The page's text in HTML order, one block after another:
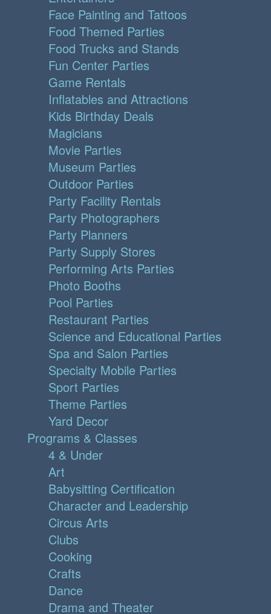
Face Painting and Tattoos
Food Themed Parties
Food Trucks and Stands
Fun Center Parties
Game Rentals
Inflatables and Attractions
Kids Birthday Deals
Magicians
Movie Parties
Museum Parties
Outdoor Parties
Party Facility Rentals
Party Photographers
Party Planners
Party Supply Stores
Performing Arts Parties
Photo Booths
Pool Parties
Restaurant Parties
Science and Educational Parties
Spa and Salon Parties
Specialty Mobile Parties
Sport Parties
Theme Parties
Yard Decor
Programs & Classes
4 & Under
Art
Babysitting Certification
Character and Leadership
Circus Arts
Clubs
Cooking
Crafts
Dance
Drama and Theater